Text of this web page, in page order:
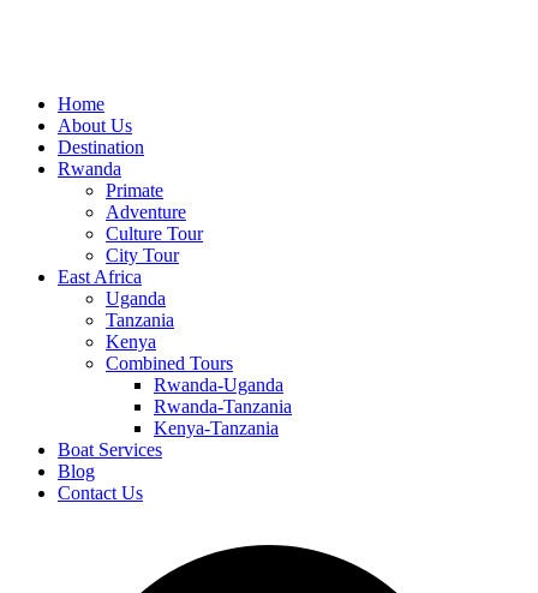
Home
About Us
Destination
Rwanda
Primate
Adventure
Culture Tour
City Tour
East Africa
Uganda
Tanzania
Kenya
Combined Tours
Rwanda-Uganda
Rwanda-Tanzania
Kenya-Tanzania
Boat Services
Blog
Contact Us